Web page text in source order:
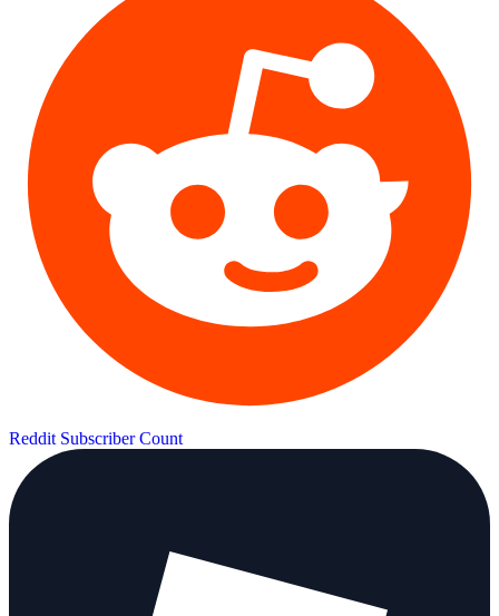
Reddit Subscriber Count